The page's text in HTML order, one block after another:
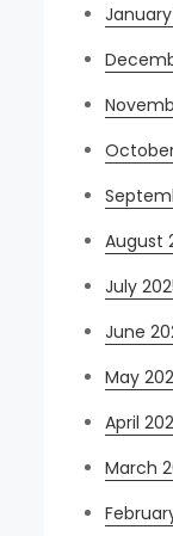
August
July
June
May
April
March